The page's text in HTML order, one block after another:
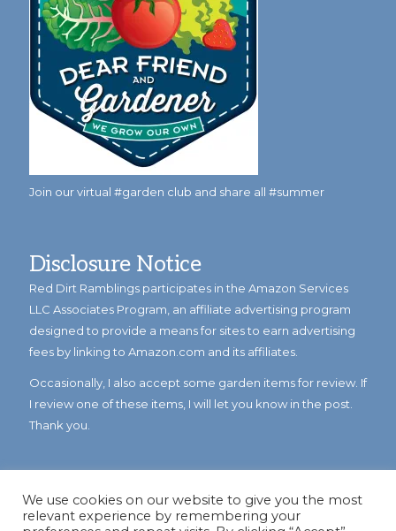
Join our virtual #garden club and share all #summer
Disclosure Notice
Red Dirt Ramblings participates in the Amazon Services
LLC Associates Program, an affiliate advertising program
designed to provide a means for sites to earn advertising
fees by linking to Amazon.com and its affiliates.
Occasionally, I also accept some garden items for review. If
I review one of these items, I will let you know in the post.
Thank you.
We use cookies on our website to give you the most
relevant experience by remembering your